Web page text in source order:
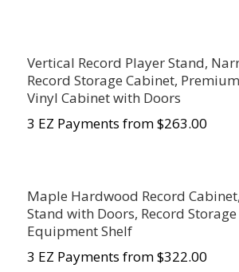
Vertical Record Player Stand,
Record Storage Cabinet,
Vinyl Cabinet with Doors
3 EZ Payments from $263.00
Maple Hardwood Record
Stand with Doors, Record
Equipment Shelf
3 EZ Payments from $322.00